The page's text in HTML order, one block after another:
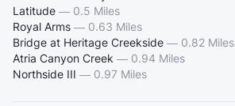
Latitude — 0.5 Miles
Royal Arms — 0.63 Miles
Bridge at Heritage Creekside — 0.82 Miles
Atria Canyon Creek — 0.94 Miles
Northside III — 0.97 Miles